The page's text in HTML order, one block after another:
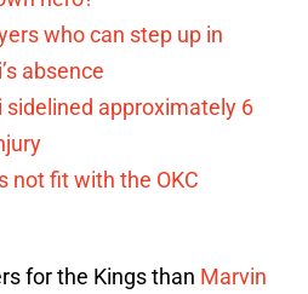
who can step up in
absence
sidelined approximately 6
not fit with the OKC
for the Kings than Marvin